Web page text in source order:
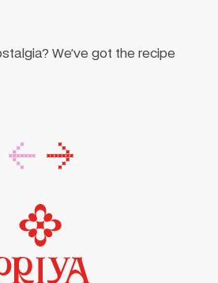
We’ve got the recipe